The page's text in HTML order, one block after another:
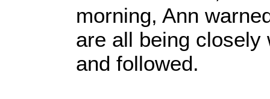
morning, Ann
are all being closely
and followed.